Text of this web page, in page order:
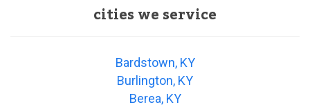
cities we service
Bardstown, KY
Burlington, KY
Berea, KY